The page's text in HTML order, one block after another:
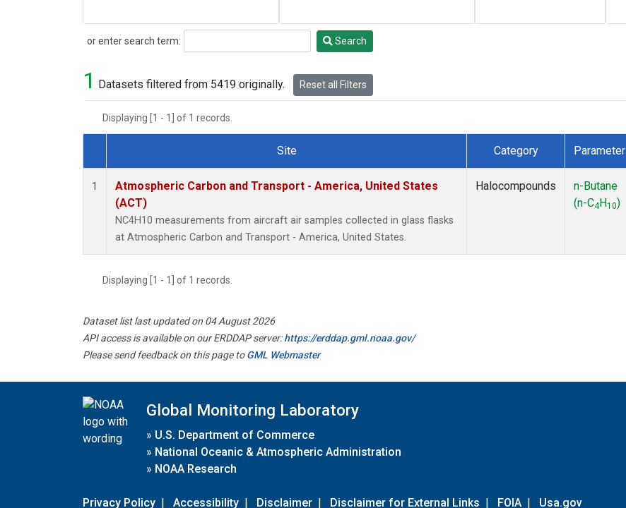
or enter search term:
Search Search
1 Datasets filtered from 5419 originally. Reset all Filters
Displaying [1 - 1] of 1 records.
Dataset Number
Site Category Parameter
1
Atmospheric Carbon and Transport - America, United States
(ACT)
NC4H10 measurements from aircraft air samples collected in glass flasks
at Atmospheric Carbon and Transport - America, United States.
Halocompounds
n-Butane
(n-C4 H10)
Displaying [1 - 1] of 1 records.
Dataset list last updated on 04 August 2026
API access is available on our ERDDAP server:https://erddap.gml.noaa.gov/
Please send feedback on this page toGML Webmaster
Global Monitoring Laboratory
» U.S. Department of Commerce
» National Oceanic & Atmospheric Administration
» NOAA Research
Privacy Policy | Accessibility | Disclaimer | Disclaimer for External Links | FOIA | Usa.gov